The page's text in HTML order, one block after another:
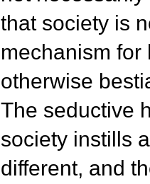
that society is
mechanism for
otherwise
The seductive
society instills
different, and